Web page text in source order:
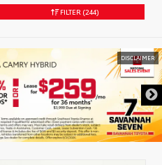
FILTER (244)
DISCLAIMER